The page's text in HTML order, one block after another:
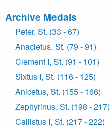
Archive Medals
Peter, St. (33 - 67)
Anacletus, St. (79 - 91)
Clement I, St. (91 - 101)
Sixtus I, St. (116 - 125)
Anicetus, St. (155 - 166)
Zephyrinus, St. (198 - 217)
Callistus I, St. (217 - 222)